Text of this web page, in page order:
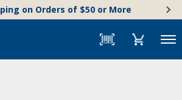
on Orders of $50 or More
Menu